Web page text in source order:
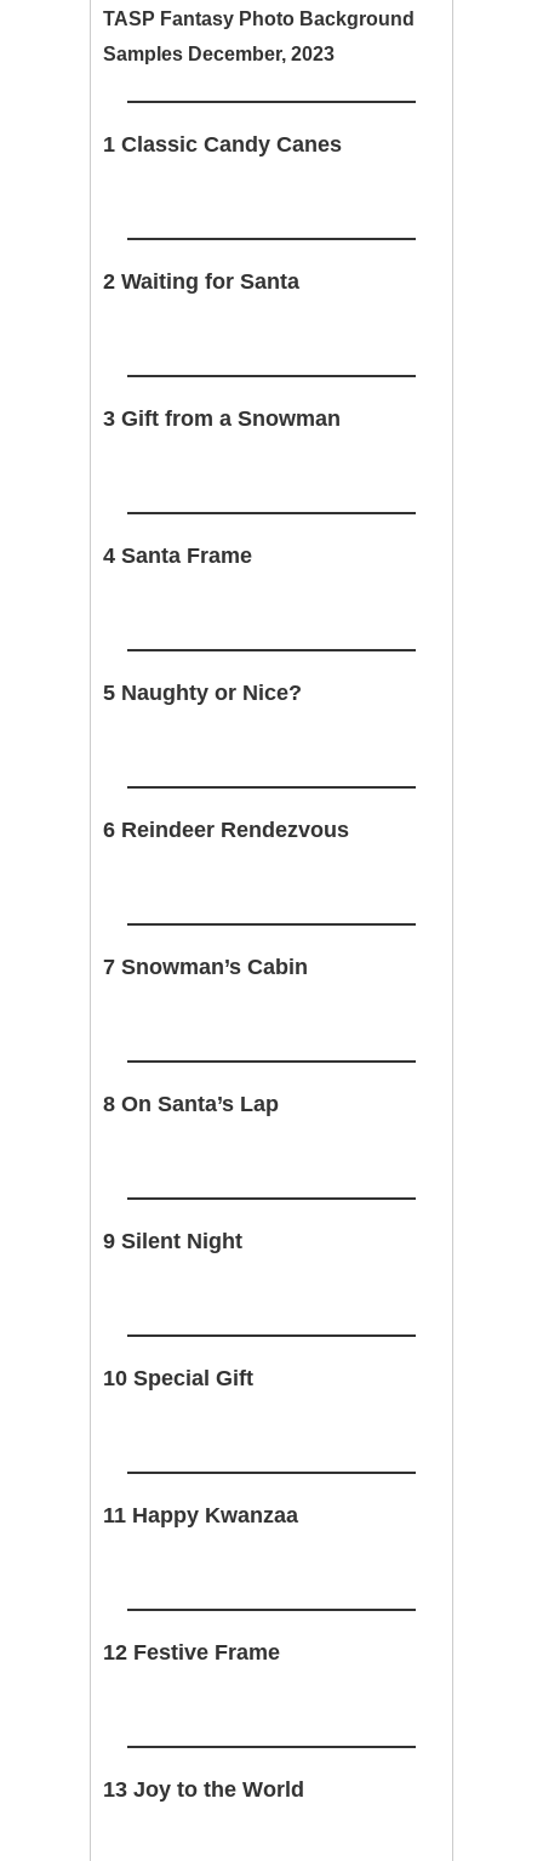
TASP Fantasy Photo Background
Samples December, 2023
1 Classic Candy Canes
2 Waiting for Santa
3 Gift from a Snowman
4 Santa Frame
5 Naughty or Nice?
6 Reindeer Rendezvous
7 Snowman’s Cabin
8 On Santa’s Lap
9 Silent Night
10 Special Gift
11 Happy Kwanzaa
12 Festive Frame
13 Joy to the World